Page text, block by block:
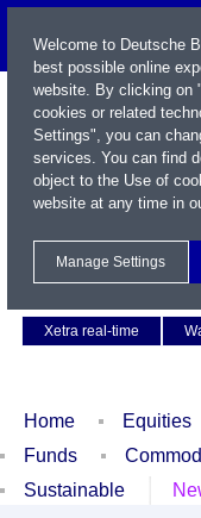
Xetra real-time
Home Equities
Funds
Sustainable
Welcome to Deutsche
best possible online
website. By clicking on
cookies or related
Settings", you can
services. You can find
object to the Use of
website at any time in
Manage Settings